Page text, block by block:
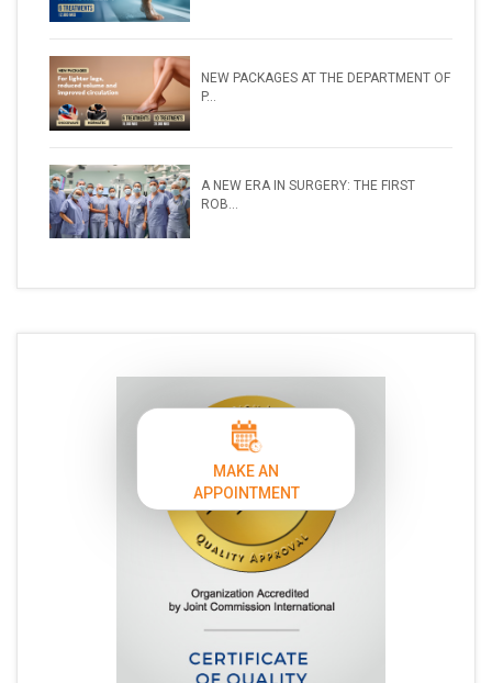
NEW PACKAGES AT THE DEPARTMENT OF
P...
A NEW ERA IN SURGERY: THE FIRST
ROB...
MAKE AN
APPOINTMENT